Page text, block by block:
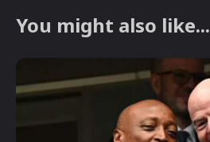
You might also like...